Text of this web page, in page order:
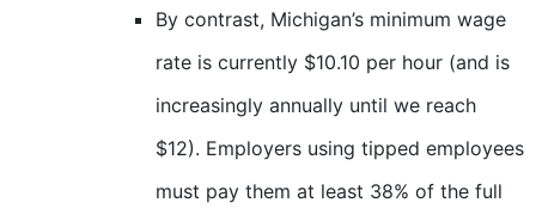
By contrast, Michigan’s minimum wage
rate is currently $10.10 per hour (and is
increasingly annually until we reach
$12). Employers using tipped employees
must pay them at least 38% of the full